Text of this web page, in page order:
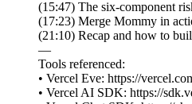
(15:47) The six-component
(17:23) Merge Mommy in
(21:10) Recap and how to
—
Tools referenced:
• Vercel Eve: https://
• Vercel AI SDK: https://